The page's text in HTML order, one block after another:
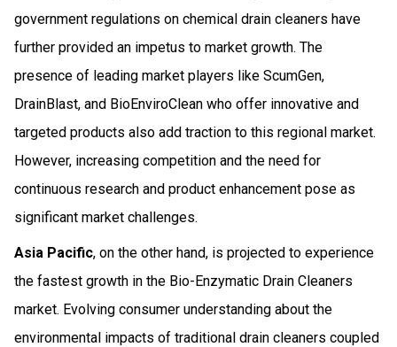
government regulations on chemical drain cleaners have
further provided an impetus to market growth. The
presence of leading market players like ScumGen,
DrainBlast, and BioEnviroClean who offer innovative and
targeted products also add traction to this regional market.
However, increasing competition and the need for
continuous research and product enhancement pose as
significant market challenges.
Asia Pacific, on the other hand, is projected to experience
the fastest growth in the Bio-Enzymatic Drain Cleaners
market. Evolving consumer understanding about the
environmental impacts of traditional drain cleaners coupled